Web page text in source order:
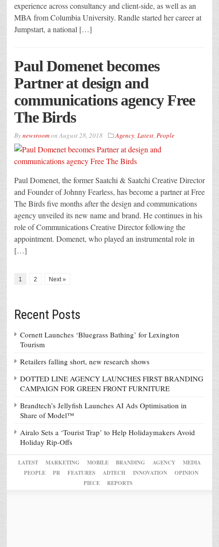
experience across consultancy and client-side, as well as an
MBA from Columbia University. Randle started her career at
Jumpstart, a national […]
Paul Domenet becomes
Partner at design and
communications agency Free
The Birds
BynewsroomonAugust 28, 2018 Agency, Latest, People
Paul Domenet, the former Saatchi & Saatchi Creative Director
and Founder of Johnny Fearless, has become a partner at Free
The Birds five months after the design and communications
agency unveiled its new name and brand. He continues in his
role of Communications Creative Director following the
appointment. Domenet, who played an instrumental role in
[…]
1 2 Next »
Recent Posts
Cornett Launches ‘Bluegrass Bathing’ for Lexington
Tourism
Retailers falling short, new research shows
DOTTED LINE AGENCY LAUNCHES FIRST BRANDING
CAMPAIGN FOR GREEN FRONT FURNITURE
Brandtech’s Jellyfish Launches AI Ads Optimisation in
Share of Model™
Airalo Sets a ‘Tourist Trap’ to Help Holidaymakers Avoid
Holiday Rip-Offs
LATEST MARKETING MOBILE BRANDING AGENCY
MEDIA
PEOPLE
PR FEATURES ADTECH INNOVATION
OPINION
PIECE
REPORTS